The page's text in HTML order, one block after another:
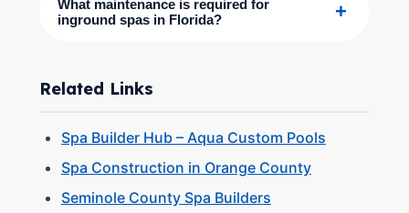
What maintenance is required for
inground spas in Florida?
+
Related Links
Spa Builder Hub – Aqua Custom Pools
Spa Construction in Orange County
Seminole County Spa Builders